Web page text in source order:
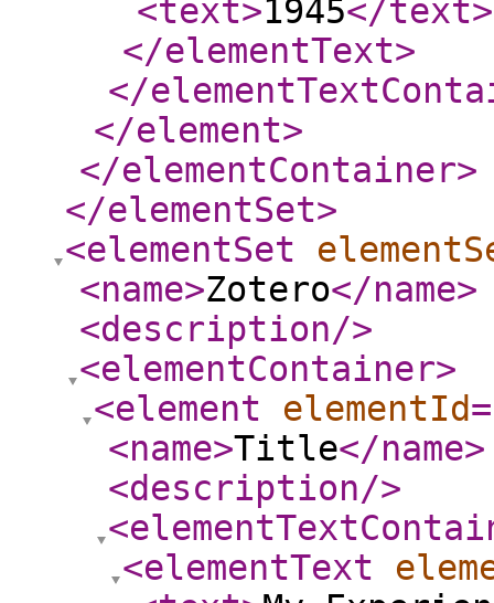
<text>1945</text>
</elementText>
</
</element>
</elementContainer>
</elementSet>
<elementSet
<name>Zotero</name>
<description/>
<elementContainer>
<element
elementId
<name>Title</name>
<description/>
<elementText